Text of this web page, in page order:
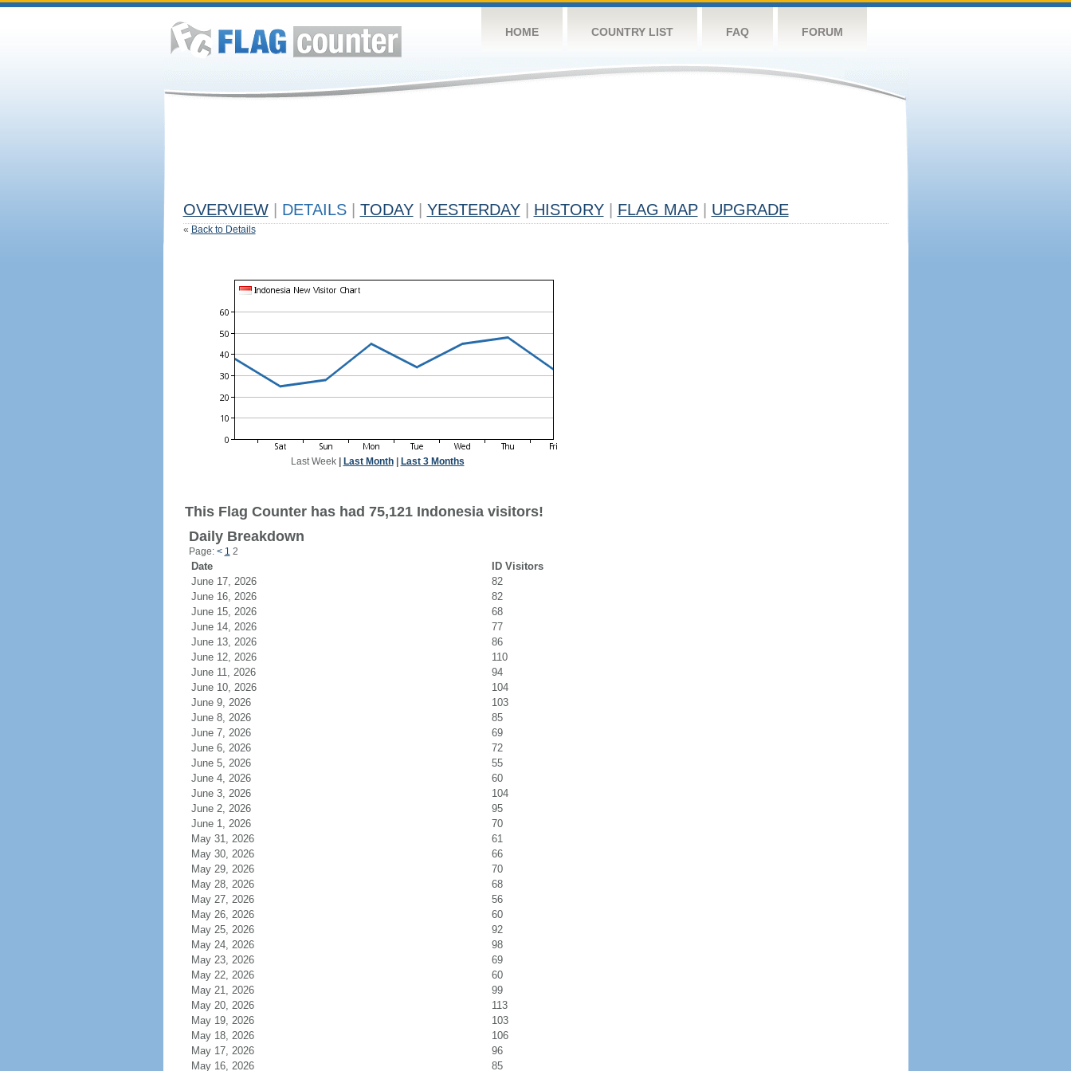
HOME COUNTRY LIST FAQ FORUM
OVERVIEW DETAILS TODAY YESTERDAY HISTORY FLAG MAP UPGRADE
« Back to Details
Last Week| Last Month| Last 3 Months
This Flag Counter has had 75,121 Indonesia visitors!
Daily Breakdown
Page: < 1 2
Date
ID Visitors
June 17, 2026
82
June 16, 2026
82
June 15, 2026
68
June 14, 2026
77
June 13, 2026
86
June 12, 2026
110
June 11, 2026
94
June 10, 2026
104
June 9, 2026
103
June 8, 2026
85
June 7, 2026
69
June 6, 2026
72
June 5, 2026
55
June 4, 2026
60
June 3, 2026
104
June 2, 2026
95
June 1, 2026
70
May 31, 2026
61
May 30, 2026
66
May 29, 2026
70
May 28, 2026
68
May 27, 2026
56
May 26, 2026
60
May 25, 2026
92
May 24, 2026
98
May 23, 2026
69
May 22, 2026
60
May 21, 2026
99
May 20, 2026
113
May 19, 2026
103
May 18, 2026
106
May 17, 2026
96
May 16, 2026
85